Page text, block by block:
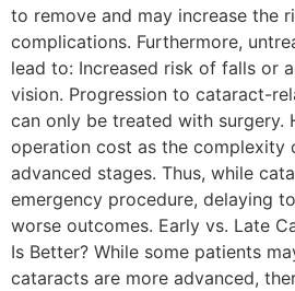
to remove and may increase the
complications. Furthermore,
lead to: Increased risk of falls or
vision. Progression to cataract-
can only be treated with surgery.
operation cost as the complexity
advanced stages. Thus, while
emergency procedure, delaying
worse outcomes. Early vs. Late
Is Better? While some patients
cataracts are more advanced,